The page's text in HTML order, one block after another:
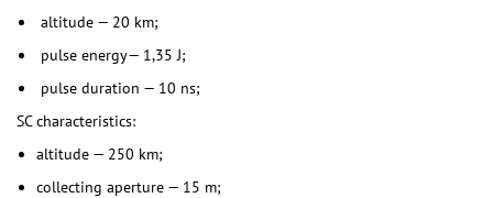
altitude — 20 km;
pulse energy— 1,35 J;
pulse duration — 10 ns;
SC characteristics:
altitude — 250 km;
collecting aperture — 15 m;